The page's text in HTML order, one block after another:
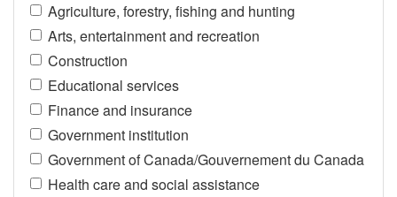
Agriculture, forestry, fishing and hunting
Arts, entertainment and recreation
Construction
Educational services
Finance and insurance
Government institution
Government of Canada/Gouvernement du Canada
Health care and social assistance